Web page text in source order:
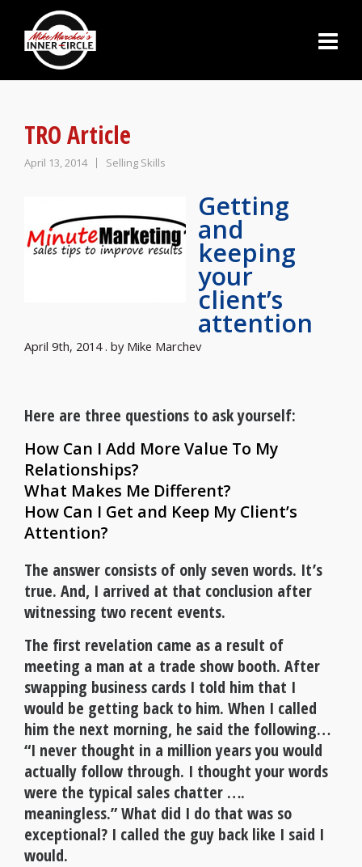
TRO Article
April 13, 2014 Selling Skills
Getting
and
keeping
your
client’s
attention
April 9th, 2014 . by Mike Marchev
Here are three questions to ask yourself:
How Can I Add More Value To My
Relationships?
What Makes Me Different?
How Can I Get and Keep My Client’s
Attention?
The answer consists of only seven words. It’s
true. And, I arrived at that conclusion after
witnessing two recent events.
The first revelation came as a result of
meeting a man at a trade show booth. After
swapping business cards I told him that I
would be getting back to him. When I called
him the next morning, he said the following…
“I never thought in a million years you would
actually follow through. I thought your words
were the typical sales chatter ….
meaningless.” What did I do that was so
exceptional? I called the guy back like I said I
would.